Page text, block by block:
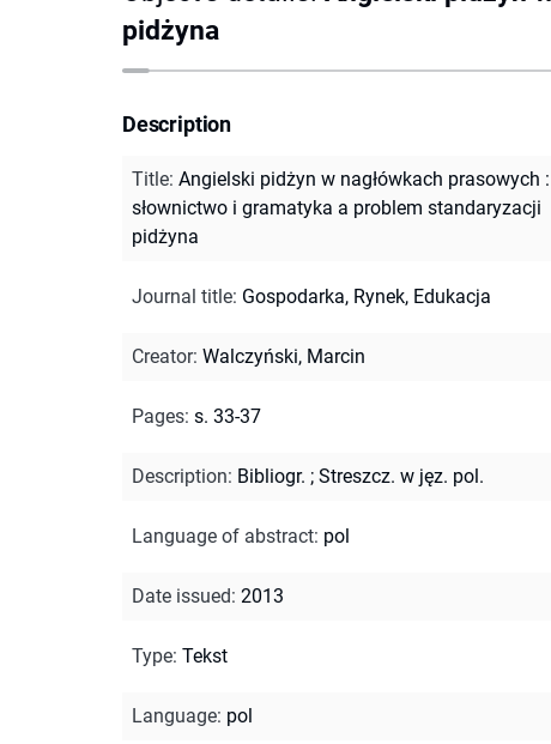
pidżyna
Description
Title: Angielski pidżyn w nagłówkach prasowych :
słownictwo i gramatyka a problem standaryzacji
pidżyna
Journal title: Gospodarka, Rynek, Edukacja
Creator: Walczyński, Marcin
Pages: s. 33-37
Description: Bibliogr. ; Streszcz. w jęz. pol.
Language of abstract: pol
Date issued: 2013
Type: Tekst
Language: pol